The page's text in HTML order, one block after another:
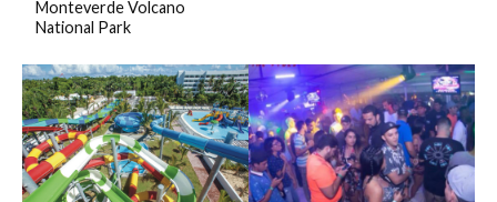
Monteverde Volcano
National Park